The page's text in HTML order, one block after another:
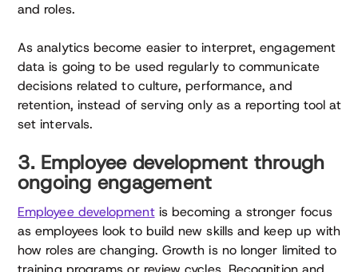
and roles.
As analytics become easier to interpret, engagement
data is going to be used regularly to communicate
decisions related to culture, performance, and
retention, instead of serving only as a reporting tool at
set intervals.
3. Employee development through
ongoing engagement
Employee developmentis becoming a stronger focus
as employees look to build new skills and keep up with
how roles are changing. Growth is no longer limited to